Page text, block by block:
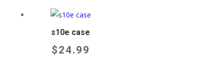
s10e case
$24.99